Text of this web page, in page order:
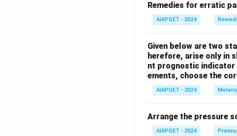
Remedies for erratic
AIAPGET - 2024
Given below are two
herefore, arise only in
nt prognostic indicator
ements, choose the
AIAPGET - 2024
Arrange the pressure
AIAPGET - 2024